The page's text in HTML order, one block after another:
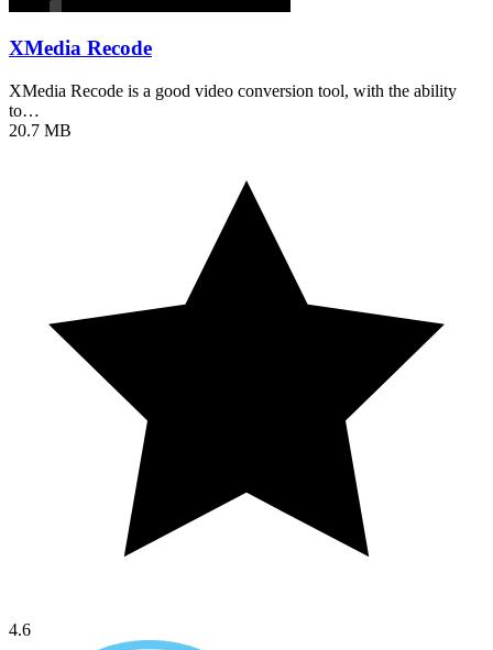
XMedia Recode
XMedia Recode is a good video conversion tool, with the ability
to…
20.7 MB
4.6